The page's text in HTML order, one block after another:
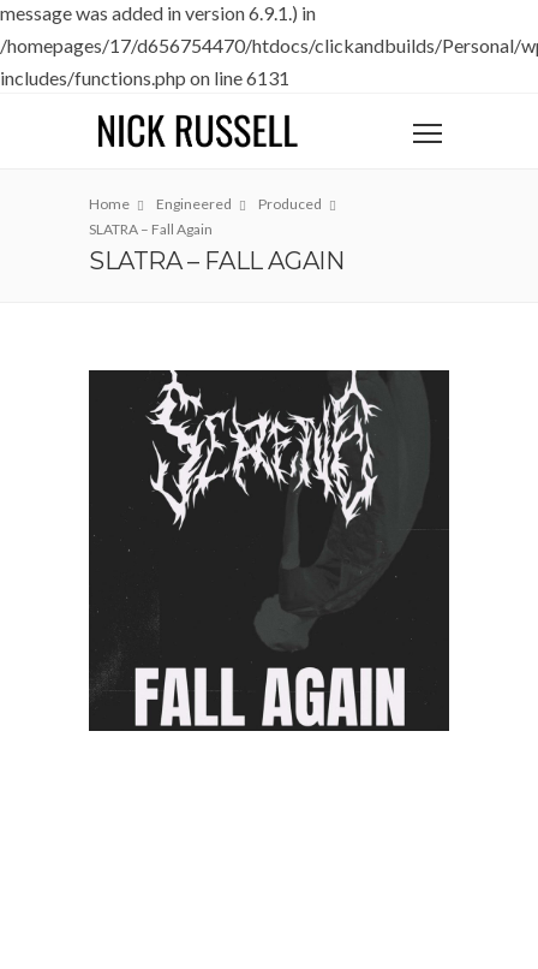
message was added in version 6.9.1.) in
/homepages/17/d656754470/htdocs/clickandbuilds/Personal/
includes/functions.php on line6131
Home Engineered
Produced
SLATRA – Fall Again
SLATRA – FALL AGAIN